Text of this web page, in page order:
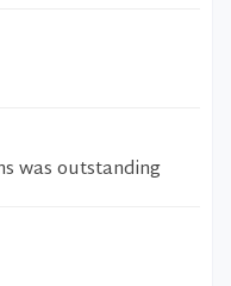
was outstanding